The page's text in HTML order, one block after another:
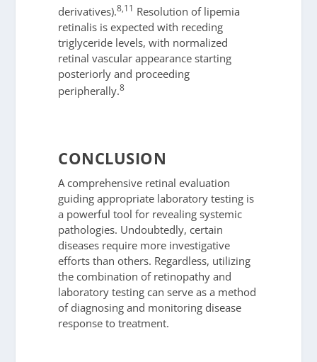
derivatives).8,11 Resolution of lipemia
retinalis is expected with receding
triglyceride levels, with normalized
retinal vascular appearance starting
posteriorly and proceeding
peripherally.8
CONCLUSION
A comprehensive retinal evaluation
guiding appropriate laboratory testing is
a powerful tool for revealing systemic
pathologies. Undoubtedly, certain
diseases require more investigative
efforts than others. Regardless, utilizing
the combination of retinopathy and
laboratory testing can serve as a method
of diagnosing and monitoring disease
response to treatment.